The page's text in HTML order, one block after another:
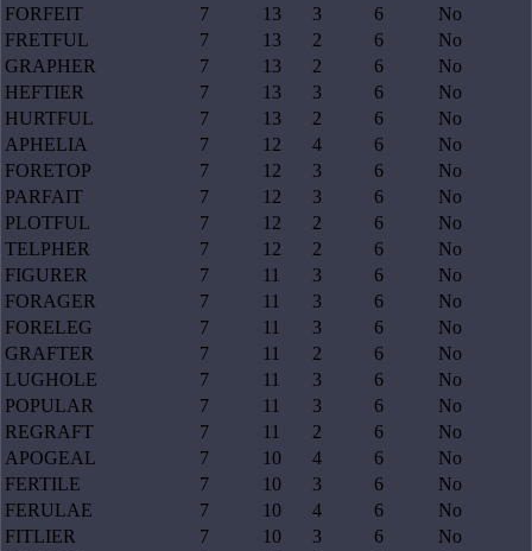
FORFEIT
7 13 3 6
No
FRETFUL
7 13 2 6
No
GRAPHER
7 13 2 6
No
HEFTIER
7 13 3 6
No
HURTFUL
7 13 2 6
No
APHELIA
7 12 4 6
No
FORETOP
7 12 3 6
No
PARFAIT
7 12 3 6
No
PLOTFUL
7 12 2 6
No
TELPHER
7 12 2 6
No
FIGURER
7 11 3 6
No
FORAGER
7 11 3 6
No
FORELEG
7 11 3 6
No
GRAFTER
7 11 2 6
No
LUGHOLE
7 11 3 6
No
POPULAR
7 11 3 6
No
REGRAFT
7 11 2 6
No
APOGEAL
7 10 4 6
No
FERTILE
7 10 3 6
No
FERULAE
7 10 4 6
No
FITLIER
7 10 3 6
No